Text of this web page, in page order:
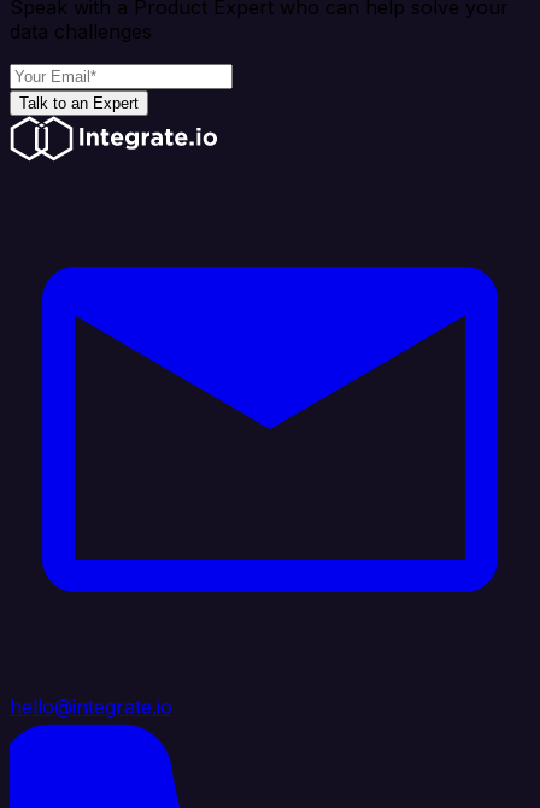
Speak with a Product Expert who can help solve your
data challenges
Talk to an Expert
hello@integrate.io